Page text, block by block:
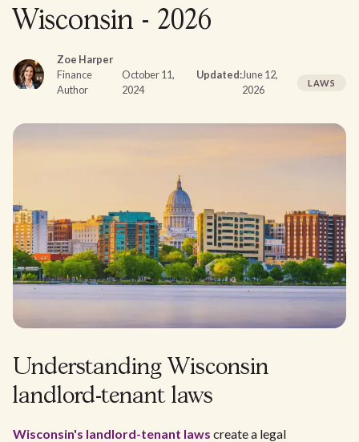
Wisconsin - 2026
Zoe Harper
Finance
Author
October 11,
2024
Updated:June 12,
2026
LAWS
Understanding Wisconsin
landlord-tenant laws
Wisconsin's landlord-tenant laws create a legal